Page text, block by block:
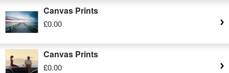
Canvas Prints
£0.00
Canvas Prints
£0.00